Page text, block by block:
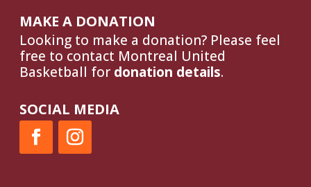
MAKE A DONATION
Looking to make a donation? Please feel
free to contact Montreal United
Basketball for donation details.
SOCIAL MEDIA